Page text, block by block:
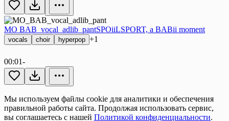
MO BAB_vocal_adlib_pantSPOiiLSPORT, a BABii moment
vocals choir hyperpop +1
00:01-
Мы используем файлы cookie для аналитики и обеспечения
правильной работы сайта. Продолжая использовать сервис,
вы соглашаетесь с нашей Политикой конфиденциальности.